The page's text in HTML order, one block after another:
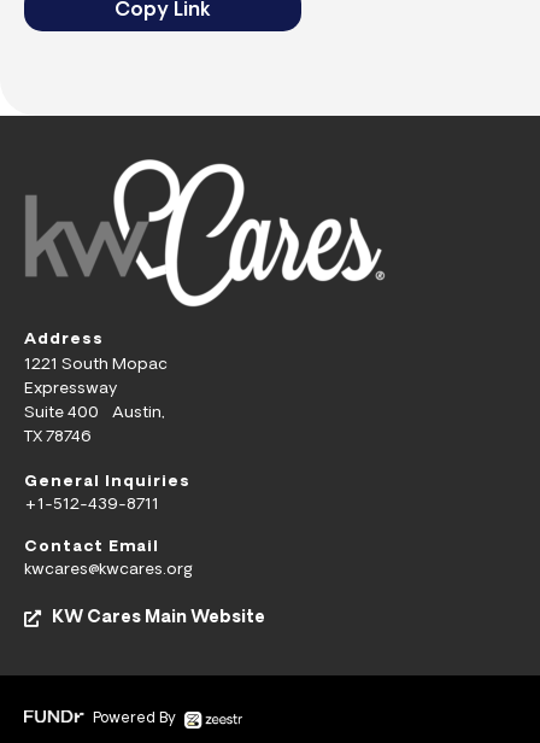
Copy Link
Address
1221 South Mopac
Expressway
Suite 400 Austin,
TX 78746
General Inquiries
+1-512-439-8711
Contact Email
kwcares@kwcares.org
KW Cares Main Website
Powered By